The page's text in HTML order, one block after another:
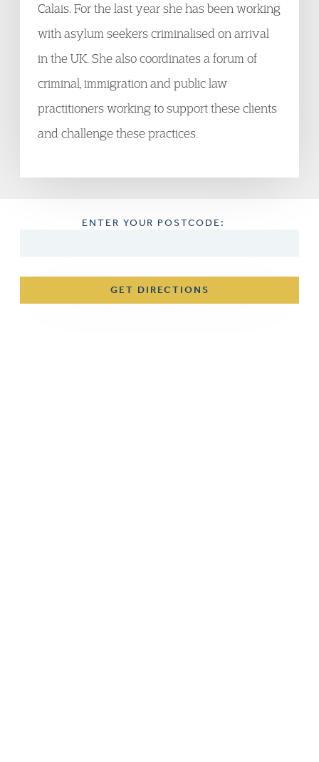
Calais. For the last year she has been working
with asylum seekers criminalised on arrival
in the UK. She also coordinates a forum of
criminal, immigration and public law
practitioners working to support these clients
and challenge these practices.
ENTER YOUR POSTCODE:
GET DIRECTIONS